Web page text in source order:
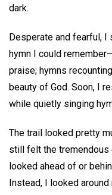
dark.
Desperate and fearful, I
hymn I could
praise; hymns
beauty of God. Soon, I
while quietly singing
The trail looked pretty
still felt the
looked ahead of or
Instead, I looked